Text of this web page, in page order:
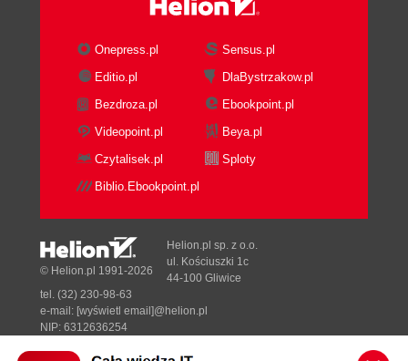
Onepress.pl
Sensus.pl
Editio.pl
DlaBystrzakow.pl
Bezdroza.pl
Ebookpoint.pl
Videopoint.pl
Beya.pl
Czytalisek.pl
Sploty
Biblio.Ebookpoint.pl
© Helion.pl 1991-2026
Helion.pl sp. z o.o.
ul. Kościuszki 1c
44-100 Gliwice
tel. (32) 230-98-63
e-mail: [wyświetl email]@helion.pl
NIP: 6312636254